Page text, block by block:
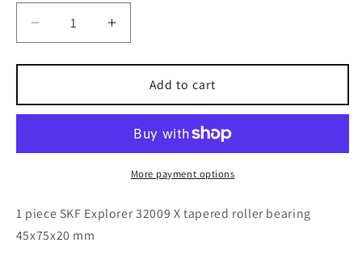
Decrease
quantity
for
SKF
Explorer
X
bearing
45x75x20
mm
Increase
quantity
for
SKF
Explorer
32009
X
tapered
bearing
Add to cart
More payment options
1 piece SKF Explorer 32009 X tapered roller bearing
45x75x20 mm